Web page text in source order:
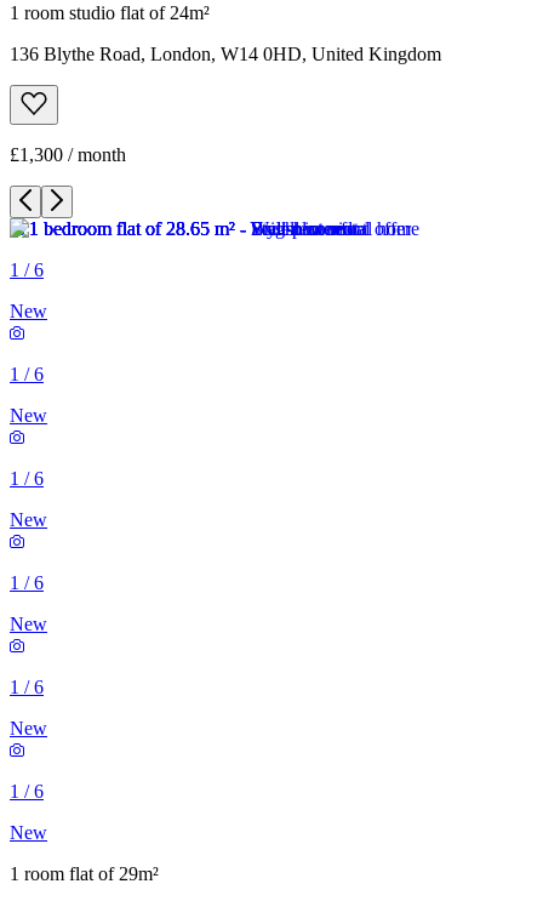
1 room studio flat of 24m²
136 Blythe Road, London, W14 0HD, United Kingdom
£1,300 / month
1 /6
New
1 /6
New
1 /6
New
1 /6
New
1 /6
New
1 /6
New
1 room flat of 29m²